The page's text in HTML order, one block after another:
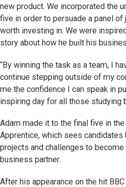
new product. We incorporated the
five in order to persuade a panel
worth investing in. We were
story about how he built his
“By winning the task as a team, I
continue stepping outside of my
me the confidence I can speak in
inspiring day for all those studying
Adam made it to the final five in
Apprentice, which sees
projects and challenges to become
business partner.
After his appearance on the hit